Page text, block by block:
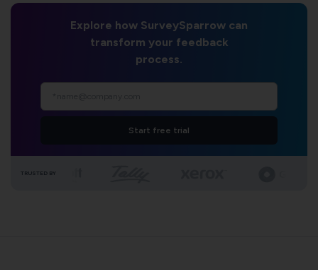
Explore how SurveySparrow can
transform your feedback
process.
Start free trial
TRUSTED BY